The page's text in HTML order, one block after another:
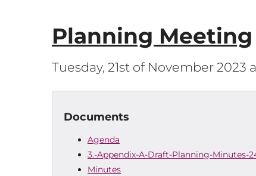
Planning Meeting
Tuesday, 21st of November 2023
Documents
Agenda
3.-Appendix-A-Draft-Planning-Minutes-
Minutes